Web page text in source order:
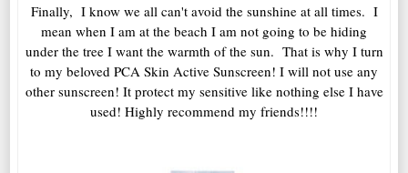
Finally, I know we all can't avoid the sunshine at all times. I
mean when I am at the beach I am not going to be hiding
under the tree I want the warmth of the sun. That is why I turn
to my beloved PCA Skin Active Sunscreen! I will not use any
other sunscreen! It protect my sensitive like nothing else I have
used! Highly recommend my friends!!!!